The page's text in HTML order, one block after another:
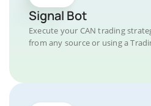
Signal Bot
Execute your CAN trading
from any source or using a